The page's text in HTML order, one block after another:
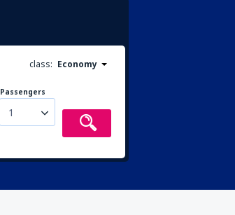
class: Economy
Passengers
1